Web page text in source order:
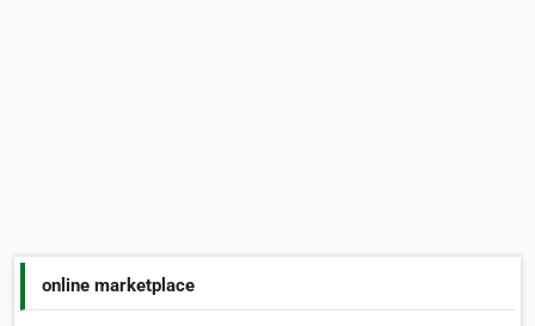
online marketplace